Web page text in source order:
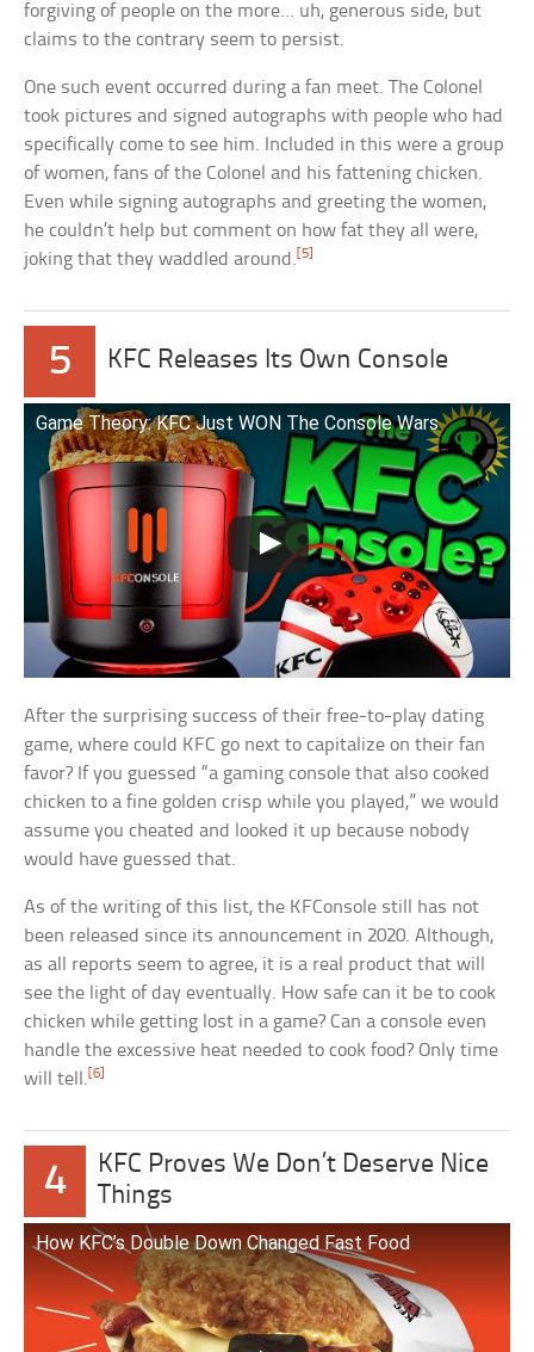
forgiving of people on the more… uh, generous side, but
claims to the contrary seem to persist.
One such event occurred during a fan meet. The Colonel
took pictures and signed autographs with people who had
specifically come to see him. Included in this were a group
of women, fans of the Colonel and his fattening chicken.
Even while signing autographs and greeting the women,
he couldn’t help but comment on how fat they all were,
joking that they waddled around. [5]
5 KFC Releases Its Own Console
Game Theory: KFC Just WON The Console Wars
After the surprising success of their free-to-play dating
game, where could KFC go next to capitalize on their fan
favor? If you guessed “a gaming console that also cooked
chicken to a fine golden crisp while you played,” we would
assume you cheated and looked it up because nobody
would have guessed that.
As of the writing of this list, the KFConsole still has not
been released since its announcement in 2020. Although,
as all reports seem to agree, it is a real product that will
see the light of day eventually. How safe can it be to cook
chicken while getting lost in a game? Can a console even
handle the excessive heat needed to cook food? Only time
will tell.[6]
4
KFC Proves We Don’t Deserve Nice
Things
How KFC’s Double Down Changed Fast Food